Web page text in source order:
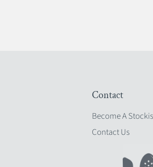
Contact
Become A
Contact Us